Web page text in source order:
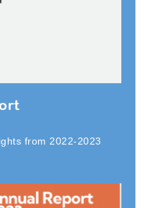
from 2022-2023